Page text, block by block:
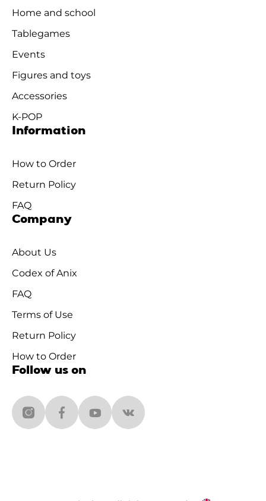
Home and school
Tablegames
Events
Figures and toys
Accessories
K-POP
Information
How to Order
Return Policy
FAQ
Company
About Us
Codex of Anix
FAQ
Terms of Use
Return Policy
How to Order
Follow us on